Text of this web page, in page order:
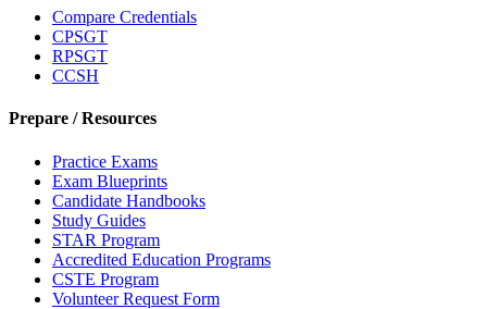
Compare Credentials
CPSGT
RPSGT
CCSH
Prepare / Resources
Practice Exams
Exam Blueprints
Candidate Handbooks
Study Guides
STAR Program
Accredited Education Programs
CSTE Program
Volunteer Request Form